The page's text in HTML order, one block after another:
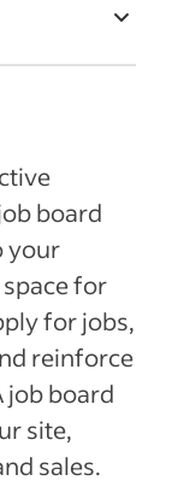
job board
board
your
for
for jobs,
reinforce
job board
site,
sales.